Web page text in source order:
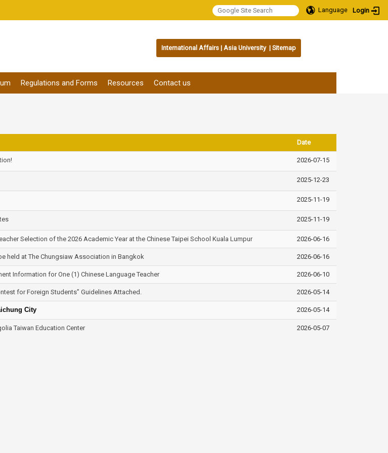
Language Login
:::
International Affairs | Asia University | Sitemap
Regulations and Forms Resources Contact us
Date
2026-07-15
2025-12-23
2025-11-19
2025-11-19
Selection of the 2026 Academic Year at the Chinese Taipei School Kuala Lumpur 2026-06-16
held at The Chungsiaw Association in Bangkok 2026-06-16
Information for One (1) Chinese Language Teacher 2026-06-10
for Foreign Students” Guidelines Attached. 2026-05-14
City 2026-05-14
Taiwan Education Center 2026-05-07